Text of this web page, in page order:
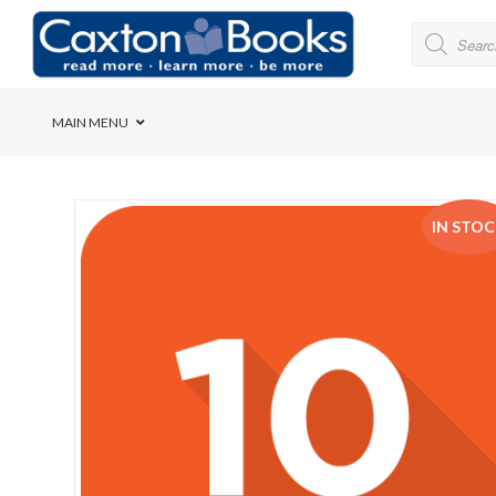
MAIN MENU
Bridge House School
Cedar House School
Herschel Girls’ High
Herzlia High School
Holy Cross Convent
IN